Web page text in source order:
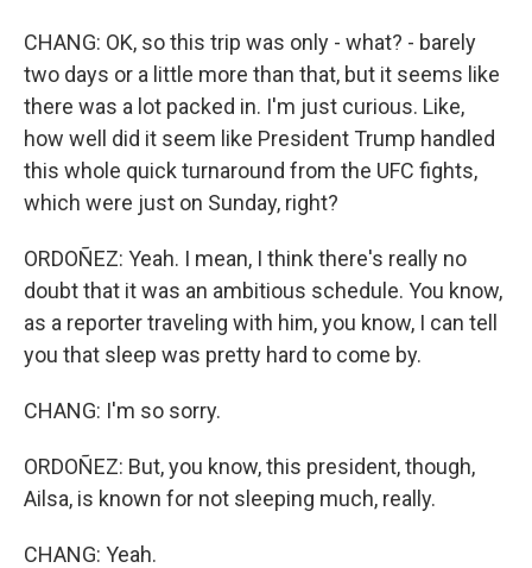
CHANG: OK, so this trip was only - what? - barely
two days or a little more than that, but it seems like
there was a lot packed in. I'm just curious. Like,
how well did it seem like President Trump handled
this whole quick turnaround from the UFC fights,
which were just on Sunday, right?
ORDOÑEZ: Yeah. I mean, I think there's really no
doubt that it was an ambitious schedule. You know,
as a reporter traveling with him, you know, I can tell
you that sleep was pretty hard to come by.
CHANG: I'm so sorry.
ORDOÑEZ: But, you know, this president, though,
Ailsa, is known for not sleeping much, really.
CHANG: Yeah.